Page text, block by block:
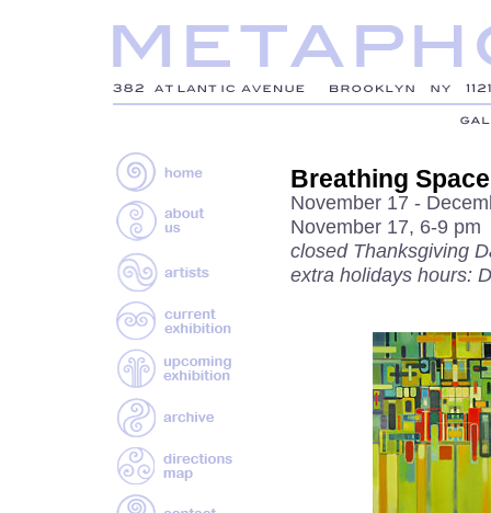
Breathing Space
November 17 -
November 17, 6-9 pm
closed Thanksgiving
extra holidays hours: